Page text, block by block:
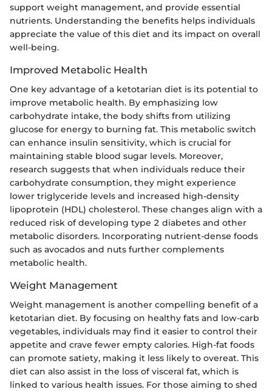
support weight management, and provide essential
nutrients. Understanding the benefits helps individuals
appreciate the value of this diet and its impact on overall
well-being.
Improved Metabolic Health
One key advantage of a ketotarian diet is its potential to
improve metabolic health. By emphasizing low
carbohydrate intake, the body shifts from utilizing
glucose for energy to burning fat. This metabolic switch
can enhance insulin sensitivity, which is crucial for
maintaining stable blood sugar levels. Moreover,
research suggests that when individuals reduce their
carbohydrate consumption, they might experience
lower triglyceride levels and increased high-density
lipoprotein (HDL) cholesterol. These changes align with a
reduced risk of developing type 2 diabetes and other
metabolic disorders. Incorporating nutrient-dense foods
such as avocados and nuts further complements
metabolic health.
Weight Management
Weight management is another compelling benefit of a
ketotarian diet. By focusing on healthy fats and low-carb
vegetables, individuals may find it easier to control their
appetite and crave fewer empty calories. High-fat foods
can promote satiety, making it less likely to overeat. This
diet can also assist in the loss of visceral fat, which is
linked to various health issues. For those aiming to shed